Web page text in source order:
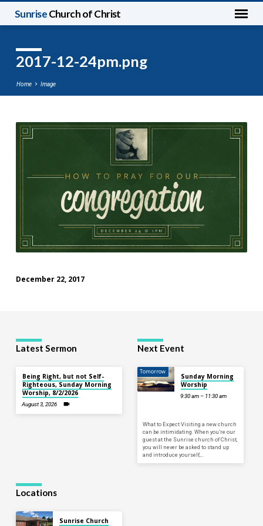
SunriseChurch of Christ
2017-12-24pm.png
Home Image
2017-
24pm.png
December 22, 2017
Latest Sermon
Being Right, but not Self-
Righteous, Sunday Morning
Worship, 8/2/2026
August 3, 2026
Next Event
Tomorrow
Sunday Morning
Worship
9:30 am – 11:30 am
What to Expect Visiting a new church
can be intimidating. When you’re our
guest at the Sunrise church of Christ,
you will never be asked to stand up
and introduce yourself,…
Locations
Sunrise Church